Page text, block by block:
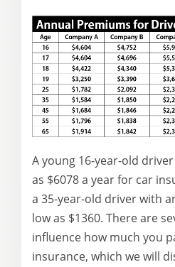
A young 16-year-old
as $6078 a year for car
a 35-year-old driver with
low as $1360. There are
influence how much you
insurance, which we will